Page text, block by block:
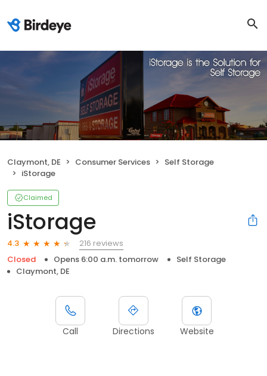
Claymont, DE Consumer Services
Self Storage
iStorage
Claimed
iStorage
4.3
216 reviews
Closed
Opens 6:00 a.m. tomorrow
Self Storage
Claymont, DE
Call Directions Website